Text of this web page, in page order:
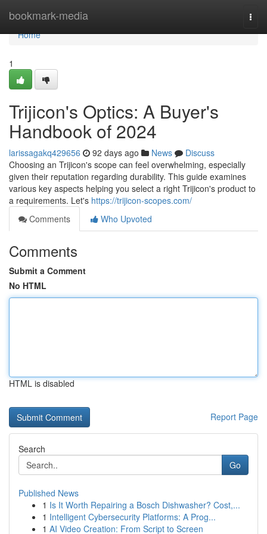
bookmark-media
Home
Home
1
Trijicon's Optics: A Buyer's
Handbook of 2024
larissagakq429656 92 days ago News
Discuss
Choosing an Trijicon's scope can feel overwhelming, especially
given their reputation regarding durability. This guide examines
various key aspects helping you select a right Trijicon's product to
a requirements. Let's https://trijicon-scopes.com/
Comments
Who Upvoted
Comments
Submit a Comment
No HTML
HTML is disabled
Report Page
Search
Go
Published News
1 Is It Worth Repairing a Bosch Dishwasher? Cost,...
1 Intelligent Cybersecurity Platforms: A Prog...
1 AI Video Creation: From Script to Screen